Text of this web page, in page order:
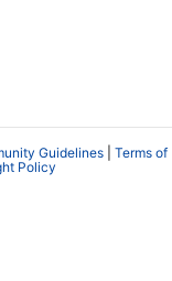
Guidelines
Terms of
Policy